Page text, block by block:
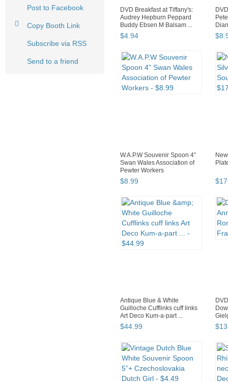
Post to Facebook
Copy Booth Link
Subscribe via RSS
Send to a friend
DVD Breakfast at Tiffany's:
Audrey Hepburn Peppard
Buddy Ebsen M Balsam ...
$4.94 $8.
W.A.P.W Souvenir Spoon 4”
Swan Wales Association of
Pewter Workers
$8.99 $17
Antique Blue & White
Guilloche Cufflinks cuff links
Art Deco Kum-a-part ...
$44.99 $13